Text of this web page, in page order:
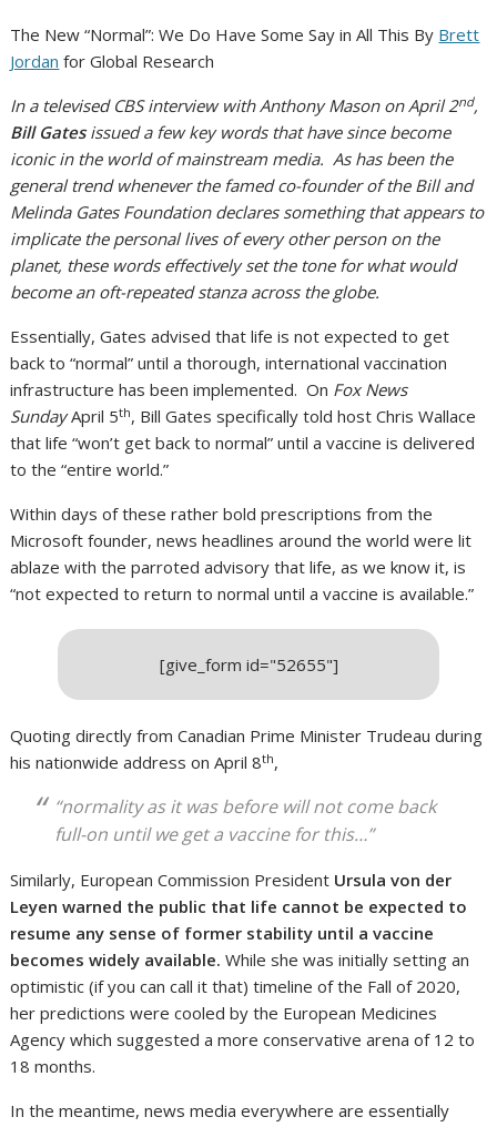
The New “Normal”: We Do Have Some Say in All This By Brett
Jordan for Global Research
In a televised CBS interview with Anthony Mason on April 2nd,
Bill Gatesissued a few key words that have since become
iconic in the world of mainstream media. As has been the
general trend whenever the famed co-founder of the Bill and
Melinda Gates Foundation declares something that appears to
implicate the personal lives of every other person on the
planet, these words effectively set the tone for what would
become an oft-repeated stanza across the globe.
Essentially, Gates advised that life is not expected to get
back to “normal” until a thorough, international vaccination
infrastructure has been implemented. On Fox News
SundayApril 5th, Bill Gates specifically told host Chris Wallace
that life “won’t get back to normal” until a vaccine is delivered
to the “entire world.”
Within days of these rather bold prescriptions from the
Microsoft founder, news headlines around the world were lit
ablaze with the parroted advisory that life, as we know it, is
“not expected to return to normal until a vaccine is available.”
[give_form id="52655"]
Quoting directly from Canadian Prime Minister Trudeau during
his nationwide address on April 8th,
“normality as it was before will not come back
full-on until we get a vaccine for this…”
Similarly, European Commission President Ursula von der
Leyen warned the public that life cannot be expected to
resume any sense of former stability until a vaccine
becomes widely available.While she was initially setting an
optimistic (if you can call it that) timeline of the Fall of 2020,
her predictions were cooled by the European Medicines
Agency which suggested a more conservative arena of 12 to
18 months.
In the meantime, news media everywhere are essentially